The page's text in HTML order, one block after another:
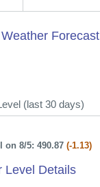
Forecast
(last 30 days)
on 8/5: 490.87(-1.13)
Level Details